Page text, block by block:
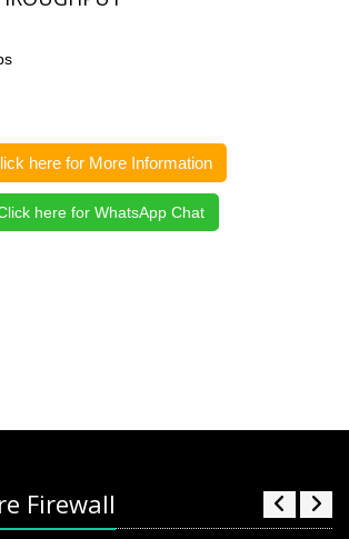
here for More Information
here for WhatsApp Chat
Firewall